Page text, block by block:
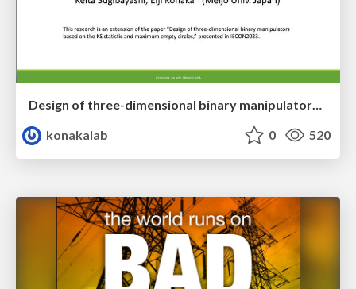
Design of three-dimensional binary manipulators for pick-and-place task avoiding obstacles (IECON2024)
konakalab
0 520